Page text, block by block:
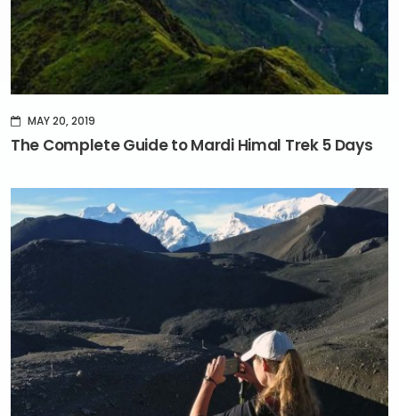
MAY 20, 2019
The Complete Guide to Mardi Himal Trek 5 Days